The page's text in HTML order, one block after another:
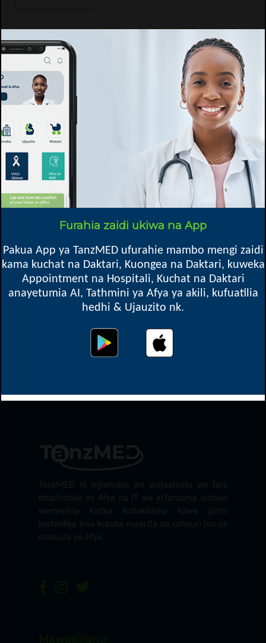
Speciality
Afya ya watoto, Kliniki ya Watoto, Kupima Ukimwi, Kliniki ya ARV,
Ushauri Nasaa, General
Mkoa
Madaba DC, Ruvuma
Box 10, Madaba
Oops! Something went
wrong.
This page didn't load Google Maps correctly. See the
JavaScript console for technical details.
Map location might not be exact
TanzMED ni mjumuiko wa wataalamu wa fani
mbalimbali za Afya na IT wa kiTanzania ambao
wamejitoa katika kuhakikisha kuwa jamii
inafaidika kwa kupata maarifa na ushauri juu ya
masuala ya Afya.
Furahia zaidi ukiwa na App
Pakua App ya TanzMED ufurahie mambo mengi zaidi
kama kuchat na Daktari, Kuongea na Daktari, kuweka
Appointment na Hospitali, Kuchat na Daktari
anayetumia AI, Tathmini ya Afya ya akili, kufuatilia
hedhi & Ujauzito nk.